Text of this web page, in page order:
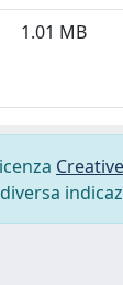
1.01 MB